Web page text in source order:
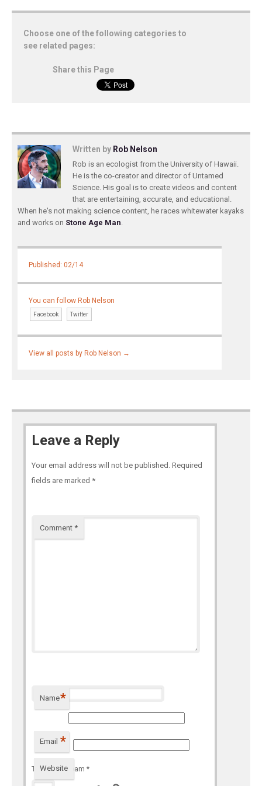
Choose one of the following categories to
see related pages:
Share this Page
Written by Rob Nelson
Rob is an ecologist from the University of Hawaii.
He is the co-creator and director of Untamed
Science. His goal is to create videos and content
that are entertaining, accurate, and educational.
When he's not making science content, he races whitewater kayaks
and works on Stone Age Man.
Published: 02/14
You can follow Rob Nelson
Facebook Twitter
View all posts by Rob Nelson →
Leave a Reply
Your email address will not be published. Required
fields are marked *
Comment *
Name*
Email *
Website
To prevent spam *